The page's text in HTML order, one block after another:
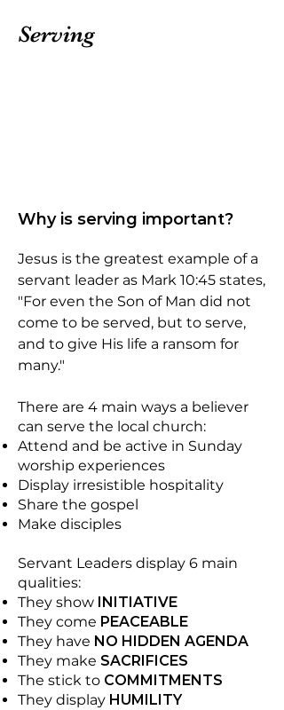
Serving
Why is serving important?
Jesus is the greatest example of a
servant leader as Mark 10:45 states,
"For even the Son of Man did not
come to be served, but to serve,
and to give His life a ransom for
many."
There are 4 main ways a believer
can serve the local church:
Attend and be active in Sunday
worship experiences
Display irresistible hospitality
Share the gospel
Make disciples
Servant Leaders display 6 main
qualities:
They show INITIATIVE
They come PEACEABLE
They have NO HIDDEN AGENDA
They make SACRIFICES
The stick to COMMITMENTS
They display HUMILITY